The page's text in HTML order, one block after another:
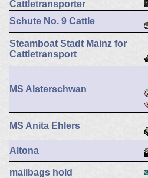
Cattletransporter
Schute No. 9 Cattle
Steamboat Stadt Mainz for
Cattletransport
MS Alsterschwan
MS Anita Ehlers
Altona
mailbags hold